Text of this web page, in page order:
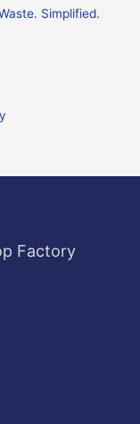
Simplified.
Factory